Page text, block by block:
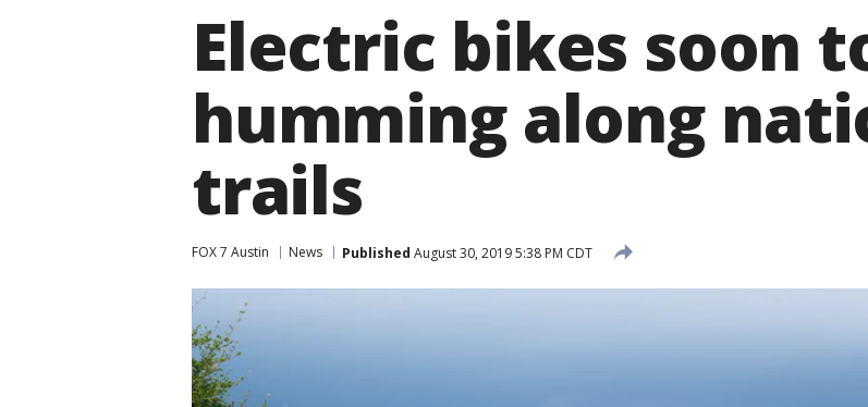
Electric bikes soon
humming along
trails
FOX 7 Austin News Published August 30, 2019 5:38 PM CDT